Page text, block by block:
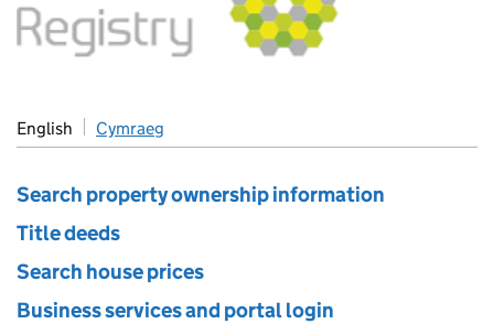
English Cymraeg
Search property ownership information
Title deeds
Search house prices
Business services and portal login